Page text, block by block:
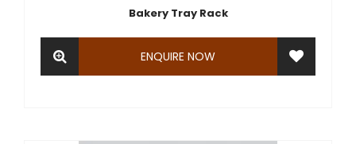
Bakery Tray Rack
ENQUIRE NOW